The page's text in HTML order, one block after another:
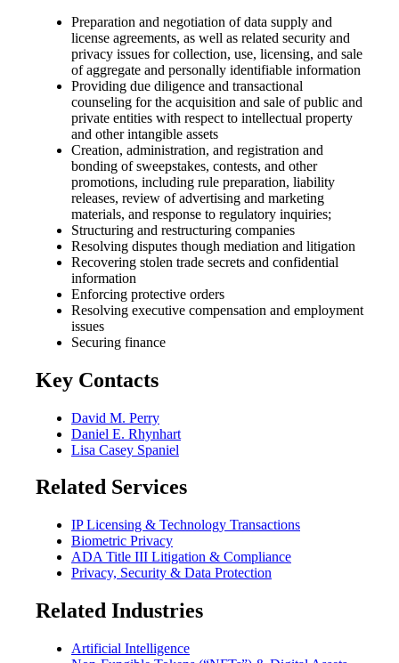
Preparation and negotiation of data supply and
license agreements, as well as related security and
privacy issues for collection, use, licensing, and sale
of aggregate and personally identifiable information
Providing due diligence and transactional
counseling for the acquisition and sale of public and
private entities with respect to intellectual property
and other intangible assets
Creation, administration, and registration and
bonding of sweepstakes, contests, and other
promotions, including rule preparation, liability
releases, review of advertising and marketing
materials, and response to regulatory inquiries;
Structuring and restructuring companies
Resolving disputes though mediation and litigation
Recovering stolen trade secrets and confidential
information
Enforcing protective orders
Resolving executive compensation and employment
issues
Securing finance
Key Contacts
David M. Perry
Daniel E. Rhynhart
Lisa Casey Spaniel
Related Services
IP Licensing & Technology Transactions
Biometric Privacy
ADA Title III Litigation & Compliance
Privacy, Security & Data Protection
Related Industries
Artificial Intelligence